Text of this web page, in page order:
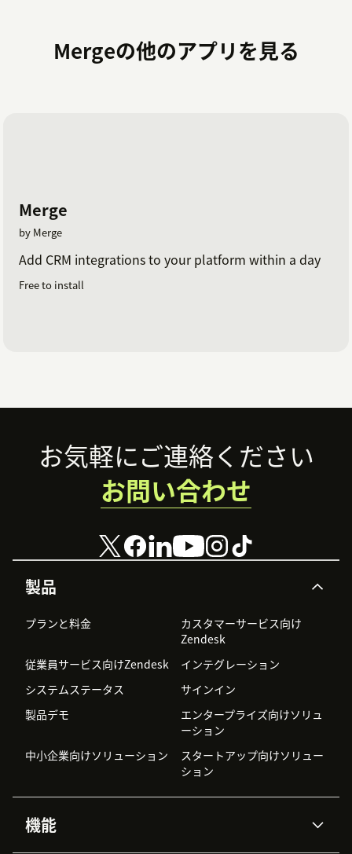
Mergeの他のアプリを見る
Merge
by Merge
Add CRM integrations to your platform within a day
Free to install
Footer
製品
プランと料金
カスタマーサービス向け
Zendesk
従業員サービス向けZendesk
インテグレーション
システムステータス
サインイン
製品デモ
エンタープライズ向けソリュ
ーション
中小企業向けソリューション
スタートアップ向けソリュー
ション
機能
お気軽にご連絡ください
お問い合わせ